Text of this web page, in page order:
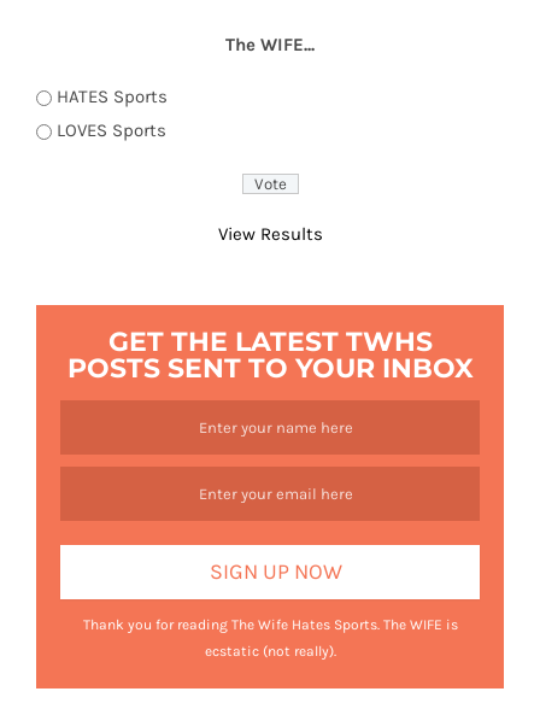
The WIFE...
HATES Sports
LOVES Sports
View Results
GET THE LATEST TWHS
POSTS SENT TO YOUR INBOX
Thank you for reading The Wife Hates Sports. The WIFE is
ecstatic (not really).